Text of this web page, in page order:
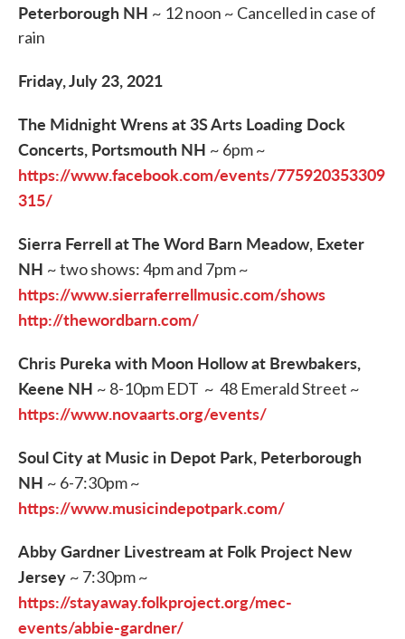
Peterborough NH ~ 12 noon ~ Cancelled in case of
rain
Friday, July 23, 2021
The Midnight Wrens at 3S Arts Loading Dock
Concerts, Portsmouth NH ~ 6pm ~
https://www.facebook.com/events/775920353309
315/
Sierra Ferrell at The Word Barn Meadow, Exeter
NH ~ two shows: 4pm and 7pm ~
https://www.sierraferrellmusic.com/shows
http://thewordbarn.com/
Chris Pureka with Moon Hollow at Brewbakers,
Keene NH ~ 8-10pm EDT ~ 48 Emerald Street ~
https://www.novaarts.org/events/
Soul City at Music in Depot Park, Peterborough
NH ~ 6-7:30pm ~
https://www.musicindepotpark.com/
Abby Gardner Livestream at Folk Project New
Jersey ~ 7:30pm ~
https://stayaway.folkproject.org/mec-
events/abbie-gardner/